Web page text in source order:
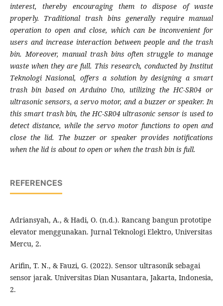
interest, thereby encouraging them to dispose of waste
properly. Traditional trash bins generally require manual
operation to open and close, which can be inconvenient for
users and increase interaction between people and the trash
bin. Moreover, manual trash bins often struggle to manage
waste when they are full. This research, conducted by Institut
Teknologi Nasional, offers a solution by designing a smart
trash bin based on Arduino Uno, utilizing the HC-SR04 or
ultrasonic sensors, a servo motor, and a buzzer or speaker. In
this smart trash bin, the HC-SR04 ultrasonic sensor is used to
detect distance, while the servo motor functions to open and
close the lid. The buzzer or speaker provides notifications
when the lid is about to open or when the trash bin is full.
REFERENCES
Adriansyah, A., & Hadi, O. (n.d.). Rancang bangun prototipe
elevator menggunakan. Jurnal Teknologi Elektro, Universitas
Mercu, 2.
Arifin, T. N., & Fauzi, G. (2022). Sensor ultrasonik sebagai
sensor jarak. Universitas Dian Nusantara, Jakarta, Indonesia,
2.